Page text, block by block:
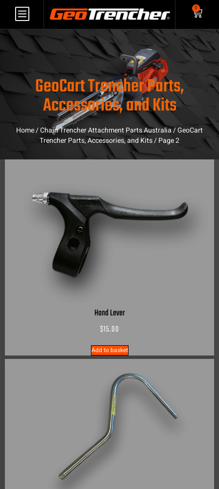
0
GeoCart Trencher Parts,
Accessories, and Kits
Home/Chain Trencher Attachment Parts Australia/GeoCart
Trencher Parts, Accessories, and Kits/ Page 2
Hand Lever
$15.00
Add to basket